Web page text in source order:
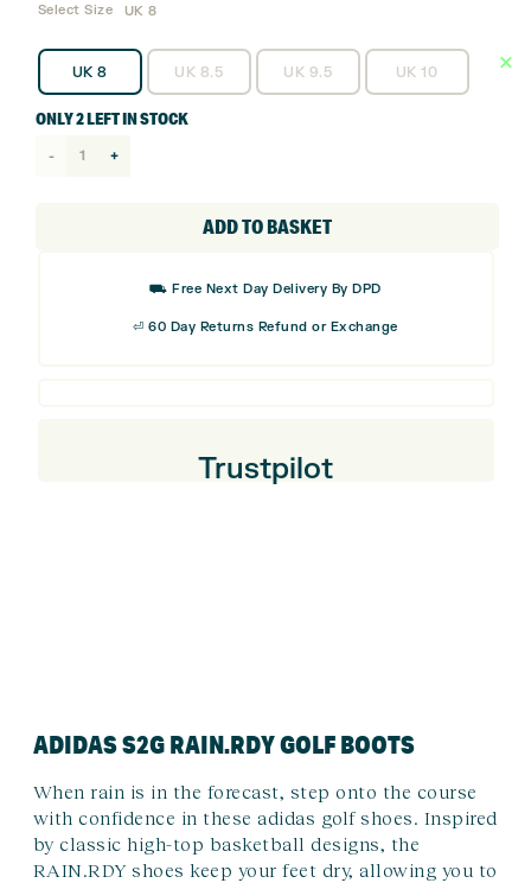
Select Size UK 8
UK 8 UK 8.5 UK 9.5 UK 10
ONLY 2 LEFT IN STOCK
ADD TO BASKET
⛟ Free Next Day Delivery By DPD
⏎ 60 Day Returns Refund or Exchange
Trustpilot
ADIDAS S2G RAIN.RDY GOLF BOOTS
When rain is in the forecast, step onto the course
with confidence in these adidas golf shoes. Inspired
by classic high-top basketball designs, the
RAIN.RDY shoes keep your feet dry, allowing you to